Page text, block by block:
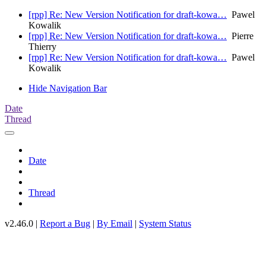
[rpp] Re: New Version Notification for draft-kowa… Pawel
Kowalik
[rpp] Re: New Version Notification for draft-kowa… Pierre
Thierry
[rpp] Re: New Version Notification for draft-kowa… Pawel
Kowalik
Hide Navigation Bar
Date
Thread
Date
Thread
v2.46.0 | Report a Bug | By Email | System Status